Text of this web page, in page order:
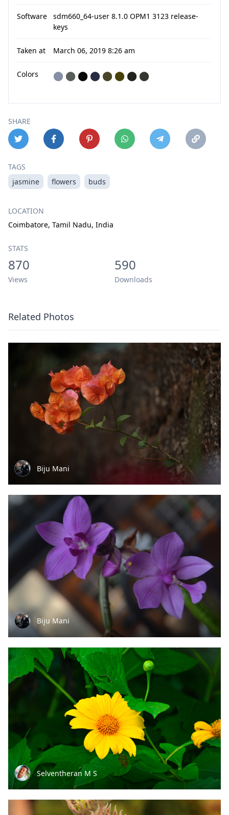
Software
sdm660_64-user 8.1.0 OPM1 3123 release-
keys
Taken at March 06, 2019 8:26 am
Colors ⬤ ⬤ ⬤ ⬤ ⬤ ⬤ ⬤ ⬤
SHARE
TAGS
jasmine
flowers buds
LOCATION
Coimbatore, Tamil Nadu, India
STATS
870
Views
590
Downloads
Related Photos
Biju Mani
Biju Mani
Selventheran M S